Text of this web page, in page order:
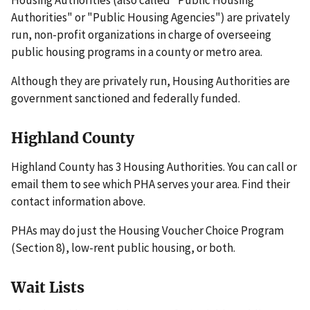
Authorities" or "Public Housing Agencies") are privately
run, non-profit organizations in charge of overseeing
public housing programs in a county or metro area.
Although they are privately run, Housing Authorities are
government sanctioned and federally funded.
Highland County
Highland County has 3 Housing Authorities. You can call or
email them to see which PHA serves your area. Find their
contact information above.
PHAs may do just the Housing Voucher Choice Program
(Section 8), low-rent public housing, or both.
Wait Lists